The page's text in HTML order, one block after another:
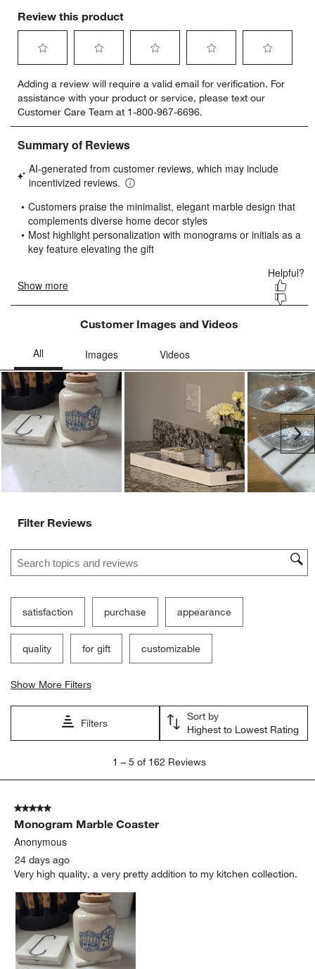
window)
Review this product
to
rate
the
item
with
star.
This
will
open
submission
form.
to
rate
the
item
with
stars.
This
will
open
submission
form.
to
rate
the
item
stars.
This
will
open
submission
form.
to
rate
the
item
stars.
will
open
submission
to
rate
item
stars.
will
submission
Adding a review will require a valid email for verification. For
assistance with your product or service, please text our
Customer Care Team at 1-800-967-6696.
Customer Images and Videos
Filter Reviews
Search topics and reviews search region
satisfaction purchase appearance
quality for gift customizable
Show More Filters
Filters
Sort by
Highest to Lowest Rating
5
162
Reviews.
1 – 5 of 162 Reviews
5 out of 5 stars.
Monogram Marble Coaster
Anonymous
24 days ago
Very high quality, a very pretty addition to my kitchen collection.